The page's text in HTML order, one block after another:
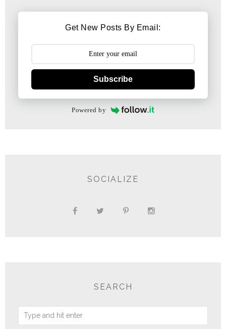
Get New Posts By Email:
Subscribe
Powered by
SOCIALIZE
SEARCH